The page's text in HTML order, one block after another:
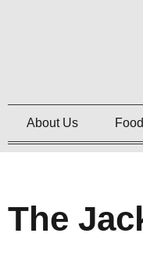
About Us Food
The